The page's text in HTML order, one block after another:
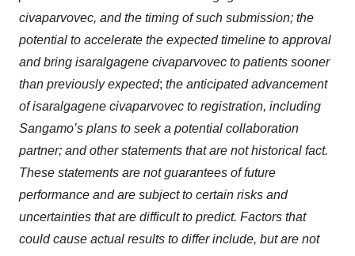
civaparvovec, and the timing of such submission; the
potential to accelerate the expected timeline to approval
and bring isaralgagene civaparvovec to patients sooner
than previously expected; the anticipated advancement
of isaralgagene civaparvovec to registration, including
Sangamo’s plans to seek a potential collaboration
partner; and other statements that are not historical fact.
These statements are not guarantees of future
performance and are subject to certain risks and
uncertainties that are difficult to predict. Factors that
could cause actual results to differ include, but are not